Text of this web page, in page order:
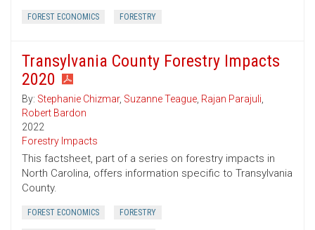
FOREST ECONOMICS FORESTRY
Transylvania County Forestry Impacts
2020
By: Stephanie Chizmar, Suzanne Teague, Rajan Parajuli,
Robert Bardon
2022
Forestry Impacts
This factsheet, part of a series on forestry impacts in
North Carolina, offers information specific to Transylvania
County.
FOREST ECONOMICS FORESTRY